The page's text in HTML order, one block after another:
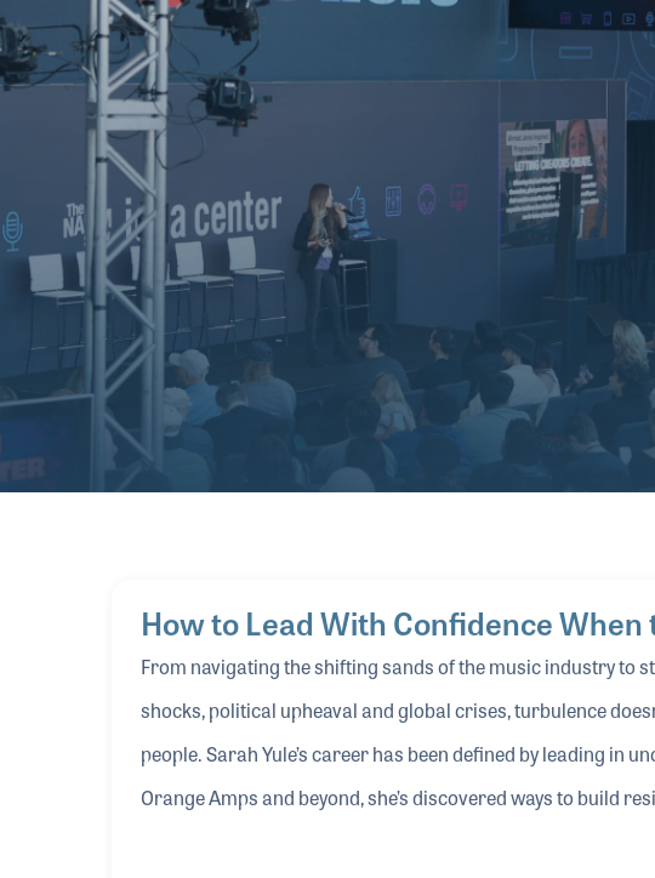
How to Lead With Confidence
From navigating the shifting sands of the music industry to
shocks, political upheaval and global crises, turbulence
people. Sarah Yule’s career has been defined by leading in
Orange Amps and beyond, she’s discovered ways to build